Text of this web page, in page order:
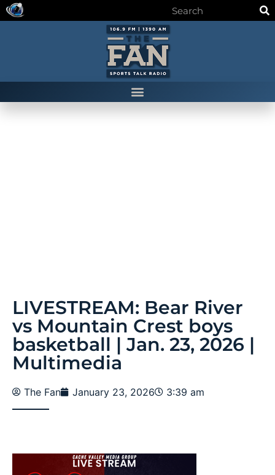
LIVESTREAM: Bear River
vs Mountain Crest boys
basketball | Jan. 23, 2026 |
Multimedia
The Fan January 23, 2026 3:39 am